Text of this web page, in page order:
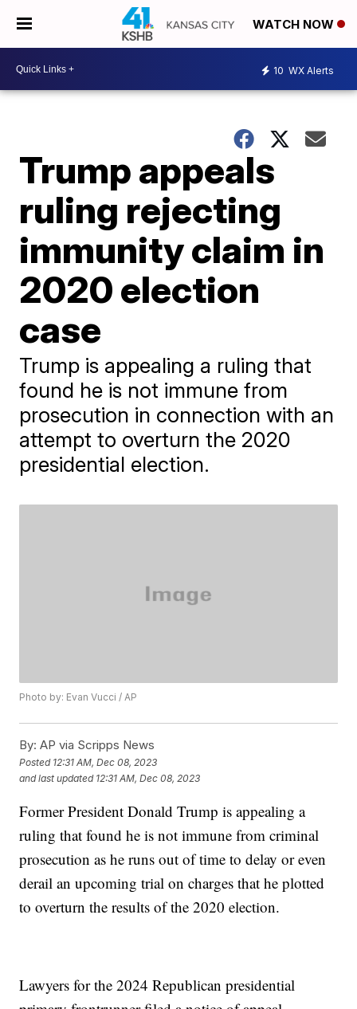
WATCH NOW
10 WX Alerts
Trump appeals
ruling rejecting
immunity claim in
2020 election
case
Trump is appealing a ruling that
found he is not immune from
prosecution in connection with an
attempt to overturn the 2020
presidential election.
Photo by: Evan Vucci / AP
By: AP via Scripps News
Posted 12:31 AM, Dec 08, 2023
and last updated 12:31 AM, Dec 08, 2023
Former President Donald Trump is appealing a
ruling that found he is not immune from criminal
prosecution as he runs out of time to delay or even
derail an upcoming trial on charges that he plotted
to overturn the results of the 2020 election.
Lawyers for the 2024 Republican presidential